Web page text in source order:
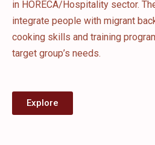
in HORECA/Hospitality sector.
integrate people with migrant
cooking skills and training
target group’s needs.
Explore